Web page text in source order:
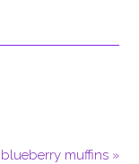
blueberry muffins »